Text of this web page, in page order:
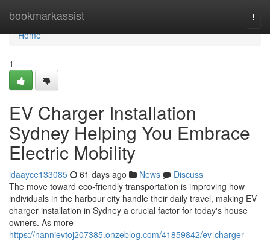
bookmarkassist
Home
Home
1
EV Charger Installation
Sydney Helping You Embrace
Electric Mobility
idaayce133085 61 days ago News
Discuss
The move toward eco‑friendly transportation is improving how
individuals in the harbour city handle their daily travel, making EV
charger installation in Sydney a crucial factor for today's house
owners. As more
https://nannievtoj207385.onzeblog.com/41859842/ev-charger-